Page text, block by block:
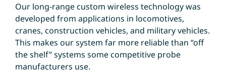
Our long-range custom wireless technology was
developed from applications in locomotives,
cranes, construction vehicles, and military vehicles.
This makes our system far more reliable than “off
the shelf” systems some competitive probe
manufacturers use.